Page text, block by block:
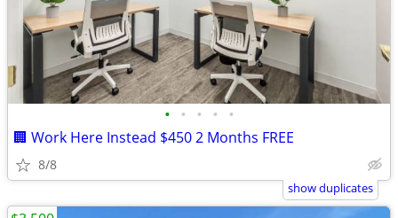
• • • • •
🏢 Work Here Instead $450 2 Months FREE
8/8
show duplicates